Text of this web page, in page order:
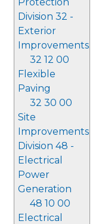
Division 32 -
Exterior
Improvements
32 12 00
Flexible
Paving
32 30 00
Site
Improvements
Division 48 -
Electrical
Power
Generation
48 10 00
Electrical